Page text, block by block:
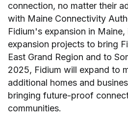
connection, no matter their
with Maine Connectivity
Fidium's expansion in
expansion projects to bring
East Grand Region and to
2025, Fidium will expand to
additional homes and
bringing future-proof
communities.